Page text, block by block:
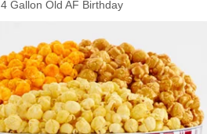
4 Gallon Old AF Birthday